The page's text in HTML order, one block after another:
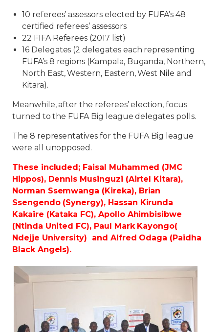
10 referees’ assessors elected by FUFA’s 48
certified referees’ assessors
22 FIFA Referees (2017 list)
16 Delegates (2 delegates each representing
FUFA’s 8 regions (Kampala, Buganda, Northern,
North East, Western, Eastern, West Nile and
Kitara).
Meanwhile, after the referees’ election, focus
turned to the FUFA Big league delegates polls.
The 8 representatives for the FUFA Big league
were all unopposed.
These included; Faisal Muhammed (JMC
Hippos), Dennis Musinguzi (Airtel Kitara),
Norman Ssemwanga (Kireka), Brian
Ssengendo (Synergy), Hassan Kirunda
Kakaire (Kataka FC), Apollo Ahimbisibwe
(Ntinda United FC), Paul Mark Kayongo(
Ndejje University) and Alfred Odaga (Paidha
Black Angels).